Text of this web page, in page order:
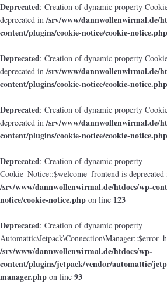
Deprecated: Creation of dynamic property
deprecated in/srv/www/dannwollenwirmal.de/
content/plugins/cookie-notice/cookie-notice.php
Deprecated: Creation of dynamic property
deprecated in/srv/www/dannwollenwirmal.de/
content/plugins/cookie-notice/cookie-notice.php
Deprecated: Creation of dynamic property
deprecated in/srv/www/dannwollenwirmal.de/
content/plugins/cookie-notice/cookie-notice.php
Deprecated: Creation of dynamic property
Cookie_Notice::$welcome_frontend is deprecated
/srv/www/dannwollenwirmal.de/htdocs/wp-
notice/cookie-notice.php on line 123
Deprecated: Creation of dynamic property
/srv/www/dannwollenwirmal.de/htdocs/wp-
content/plugins/jetpack/vendor/automattic/
manager.php on line 93